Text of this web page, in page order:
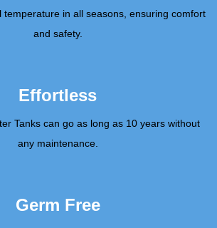
temperature in all seasons, ensuring comfort
and safety.
Effortless
Tanks can go as long as 10 years without
any maintenance.
Germ Free